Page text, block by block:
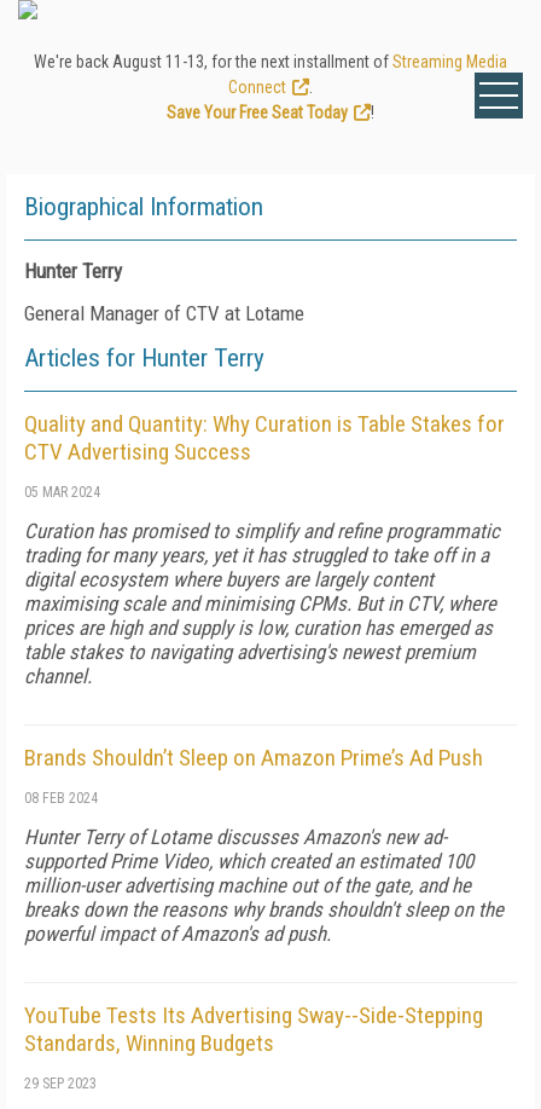
We're back August 11-13, for the next installment ofStreaming Media
Connect
Save Your Free Seat Today
!
Biographical Information
Hunter Terry
General Manager of CTV at Lotame
Articles for Hunter Terry
Quality and Quantity: Why Curation is Table Stakes for
CTV Advertising Success
05 MAR 2024
Curation has promised to simplify and refine programmatic
trading for many years, yet it has struggled to take off in a
digital ecosystem where buyers are largely content
maximising scale and minimising CPMs. But in CTV, where
prices are high and supply is low, curation has emerged as
table stakes to navigating advertising's newest premium
channel.
Brands Shouldn’t Sleep on Amazon Prime’s Ad Push
08 FEB 2024
Hunter Terry of Lotame discusses Amazon's new ad-
supported Prime Video, which created an estimated 100
million-user advertising machine out of the gate, and he
breaks down the reasons why brands shouldn't sleep on the
powerful impact of Amazon's ad push.
YouTube Tests Its Advertising Sway--Side-Stepping
Standards, Winning Budgets
29 SEP 2023